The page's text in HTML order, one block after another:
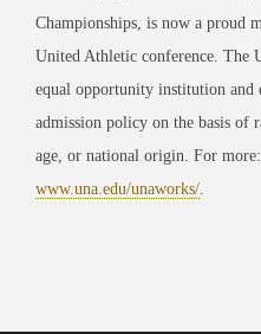
Championships, is now a proud
United Athletic conference. The
equal opportunity institution and
admission policy on the basis of
age, or national origin. For more:
www.una.edu/unaworks/